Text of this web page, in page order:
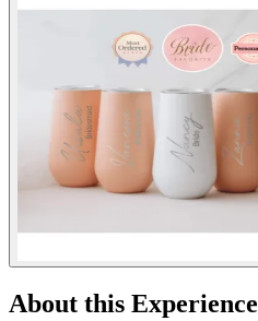
About this Experience